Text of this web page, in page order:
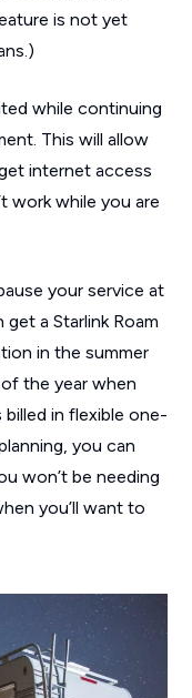
is not yet
while continuing
This will allow
internet access
work while you are
your service at
a Starlink Roam
in the summer
the year when
billed in flexible one-
you can
won’t be needing
you’ll want to